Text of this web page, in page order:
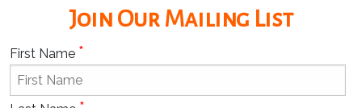
Join Our Mailing List
First Name *